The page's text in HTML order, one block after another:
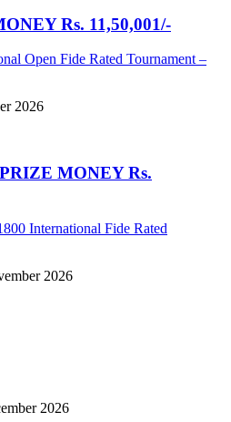
Rs. 11,50,001/-
Open Fide Rated Tournament –
2026
MONEY Rs.
International Fide Rated
2026
2026